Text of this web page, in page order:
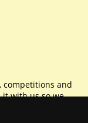
competitions and
it with us so we